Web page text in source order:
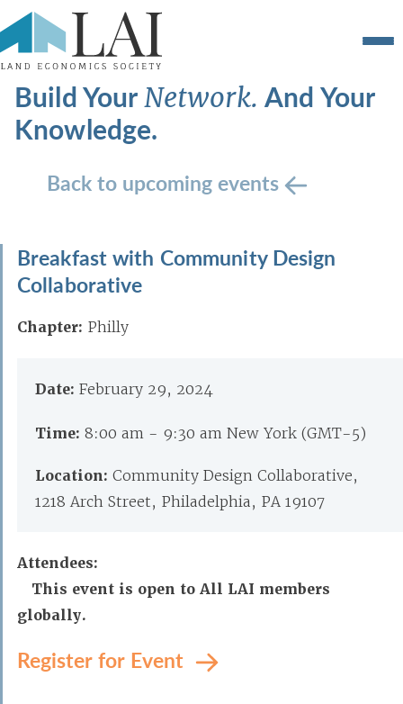
Build YourNetwork.And Your
Knowledge.
Back to upcoming events
Breakfast with Community Design
Collaborative
Chapter: Philly
Date: February 29, 2024
Time: 8:00 am - 9:30 am New York (GMT-5)
Location: Community Design Collaborative,
1218 Arch Street, Philadelphia, PA 19107
Attendees:
This event is open to All LAI members
globally.
Register for Event